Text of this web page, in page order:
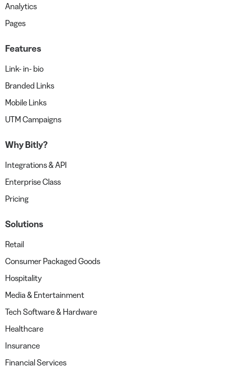
Analytics
Pages
Features
Link- in- bio
Branded Links
Mobile Links
UTM Campaigns
Why Bitly?
Integrations & API
Enterprise Class
Pricing
Solutions
Retail
Consumer Packaged Goods
Hospitality
Media & Entertainment
Tech Software & Hardware
Healthcare
Insurance
Financial Services